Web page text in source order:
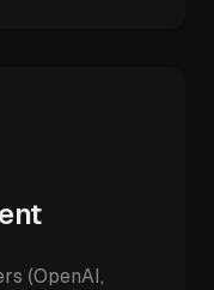
(OpenAI,